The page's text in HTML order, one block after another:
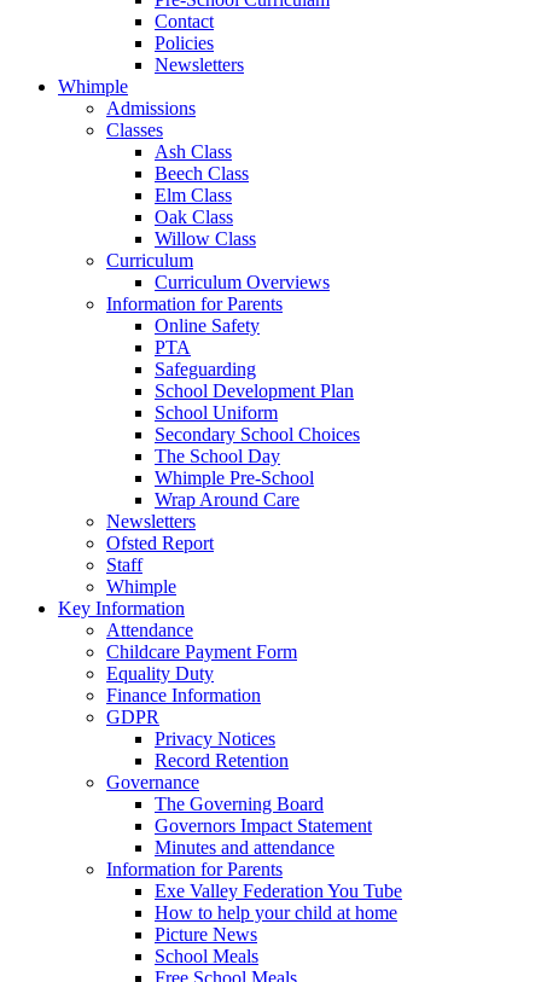
Contact
Policies
Newsletters
Whimple
Admissions
Classes
Ash Class
Beech Class
Elm Class
Oak Class
Willow Class
Curriculum
Curriculum Overviews
Information for Parents
Online Safety
PTA
Safeguarding
School Development Plan
School Uniform
Secondary School Choices
The School Day
Whimple Pre-School
Wrap Around Care
Newsletters
Ofsted Report
Staff
Whimple
Key Information
Attendance
Childcare Payment Form
Equality Duty
Finance Information
GDPR
Privacy Notices
Record Retention
Governance
The Governing Board
Governors Impact Statement
Minutes and attendance
Information for Parents
Exe Valley Federation You Tube
How to help your child at home
Picture News
School Meals
Free School Meals